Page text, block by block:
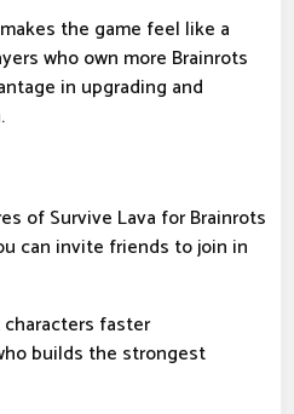
the game feel like a
who own more Brainrots
in upgrading and
of Survive Lava for Brainrots
can invite friends to join in
faster
builds the strongest